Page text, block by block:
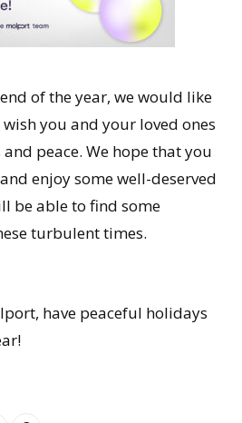
of the year, we would like
you and your loved ones
peace. We hope that you
enjoy some well-deserved
be able to find some
turbulent times.
have peaceful holidays